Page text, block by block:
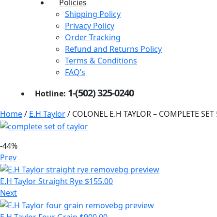
Policies
Shipping Policy
Privacy Policy
Order Tracking
Refund and Returns Policy
Terms & Conditions
FAQ’s
Hotline: 1-(502) 325-0240
Home/ E.H Taylor/ COLONEL E.H TAYLOR – COMPLETE
-44%
Prev
E.H Taylor Straight Rye $155.00
Next